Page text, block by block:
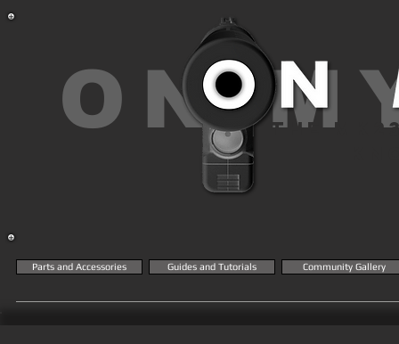
ON
THE
Parts and Accessories Guides and Tutorials Community Gallery